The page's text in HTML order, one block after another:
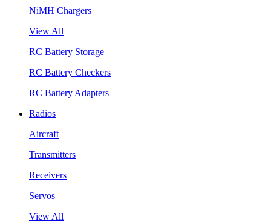
NiMH Chargers
View All
RC Battery Storage
RC Battery Checkers
RC Battery Adapters
Radios
Aircraft
Transmitters
Receivers
Servos
View All